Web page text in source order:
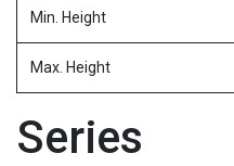
Min. Height
Max. Height
Series